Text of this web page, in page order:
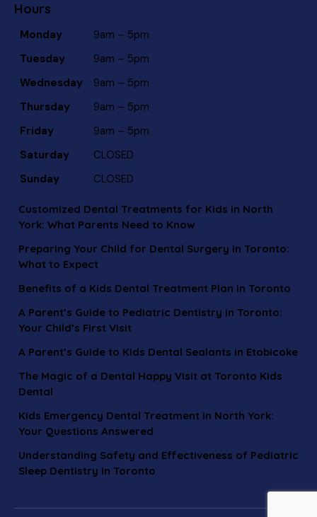
Hours
Monday
9am – 5pm
Tuesday
9am – 5pm
Wednesday
9am – 5pm
Thursday
9am – 5pm
Friday
9am – 5pm
Saturday
CLOSED
Sunday
CLOSED
Customized Dental Treatments for Kids in North
York: What Parents Need to Know
Preparing Your Child for Dental Surgery in Toronto:
What to Expect
Benefits of a Kids Dental Treatment Plan in Toronto
A Parent’s Guide to Pediatric Dentistry in Toronto:
Your Child’s First Visit
A Parent’s Guide to Kids Dental Sealants in Etobicoke
The Magic of a Dental Happy Visit at Toronto Kids
Dental
Kids Emergency Dental Treatment in North York:
Your Questions Answered
Understanding Safety and Effectiveness of Pediatric
Sleep Dentistry in Toronto